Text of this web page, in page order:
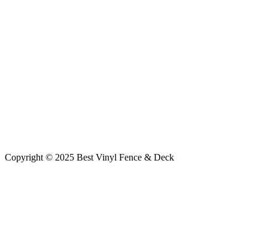
Copyright © 2025 Best Vinyl Fence & Deck